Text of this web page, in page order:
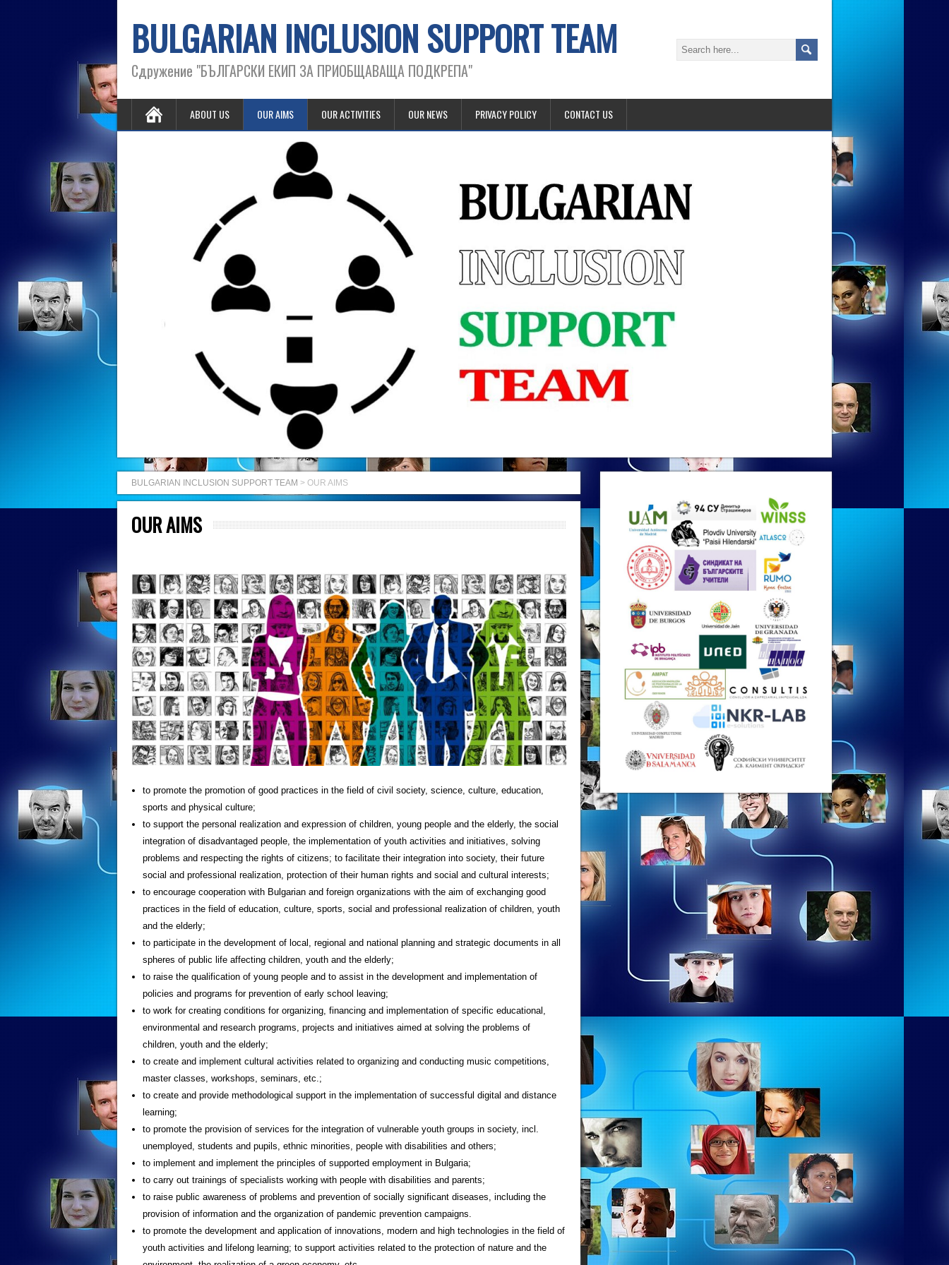
BULGARIAN INCLUSION SUPPORT TEAM
Сдружение "БЪЛГАРСКИ ЕКИП ЗА ПРИОБЩАВАЩА ПОДКРЕПА"
ABOUT US OUR AIMS OUR ACTIVITIES OUR NEWS PRIVACY POLICY CONTACT US
BULGARIAN INCLUSION SUPPORT TEAM > OUR AIMS
OUR AIMS
to promote the promotion of good practices in the field of civil society, science, culture, education,
sports and physical culture;
to support the personal realization and expression of children, young people and the elderly, the social
integration of disadvantaged people, the implementation of youth activities and initiatives, solving
problems and respecting the rights of citizens; to facilitate their integration into society, their future
social and professional realization, protection of their human rights and social and cultural interests;
to encourage cooperation with Bulgarian and foreign organizations with the aim of exchanging good
practices in the field of education, culture, sports, social and professional realization of children, youth
and the elderly;
to participate in the development of local, regional and national planning and strategic documents in all
spheres of public life affecting children, youth and the elderly;
to raise the qualification of young people and to assist in the development and implementation of
policies and programs for prevention of early school leaving;
to work for creating conditions for organizing, financing and implementation of specific educational,
environmental and research programs, projects and initiatives aimed at solving the problems of
children, youth and the elderly;
to create and implement cultural activities related to organizing and conducting music competitions,
master classes, workshops, seminars, etc.;
to create and provide methodological support in the implementation of successful digital and distance
learning;
to promote the provision of services for the integration of vulnerable youth groups in society, incl.
unemployed, students and pupils, ethnic minorities, people with disabilities and others;
to implement and implement the principles of supported employment in Bulgaria;
to carry out trainings of specialists working with people with disabilities and parents;
to raise public awareness of problems and prevention of socially significant diseases, including the
provision of information and the organization of pandemic prevention campaigns.
to promote the development and application of innovations, modern and high technologies in the field of
youth activities and lifelong learning; to support activities related to the protection of nature and the